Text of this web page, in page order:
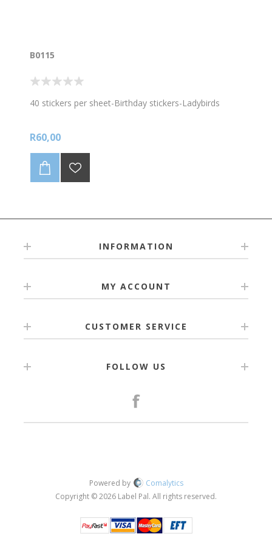
B0115
40 stickers per sheet-Birthday stickers-Ladybirds
R60,00
INFORMATION
MY ACCOUNT
CUSTOMER SERVICE
FOLLOW US
Powered by
Comalytics
Copyright © 2026 Label Pal. All rights reserved.